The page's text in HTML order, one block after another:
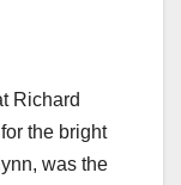
Richard
the bright
was the